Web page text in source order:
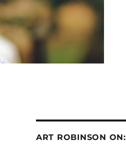
ART ROBINSON ON: